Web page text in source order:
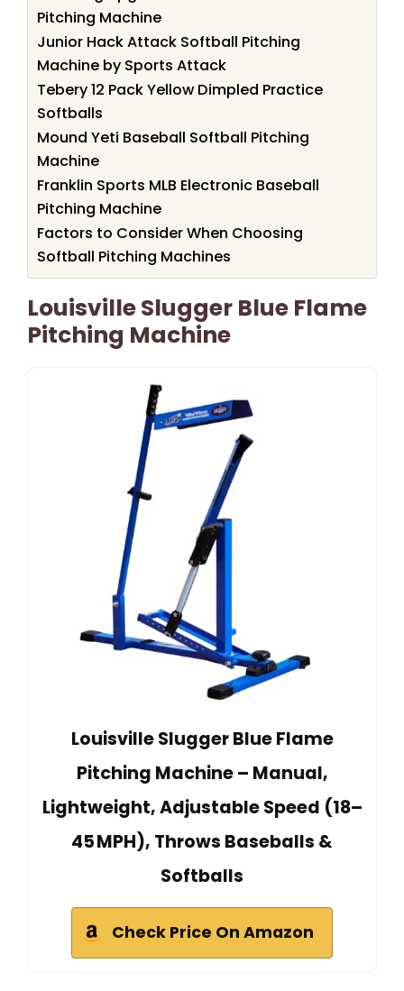
Pitching Machine
Junior Hack Attack Softball Pitching
Machine by Sports Attack
Tebery 12 Pack Yellow Dimpled Practice
Softballs
Mound Yeti Baseball Softball Pitching
Machine
Franklin Sports MLB Electronic Baseball
Pitching Machine
Factors to Consider When Choosing
Softball Pitching Machines
Louisville Slugger Blue Flame
Pitching Machine
Louisville Slugger Blue Flame
Pitching Machine – Manual,
Lightweight, Adjustable Speed (18–
45 MPH), Throws Baseballs &
Softballs
Check Price On Amazon